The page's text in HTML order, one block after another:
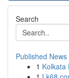
Search
Published News
1 Kolkata